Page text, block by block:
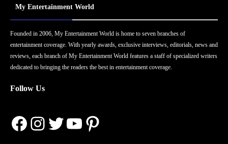
My Entertainment World
Founded in 2006, My Entertainment World is home to seven branches of
entertainment coverage. With yearly awards, exclusive interviews, editorials, news and
reviews, each branch of My Entertainment World features a staff of specialized writers
dedicated to bringing the readers the best in entertainment coverage.
Follow Us
Facebook
Instagram
Twitter
YouTube
Pinterest